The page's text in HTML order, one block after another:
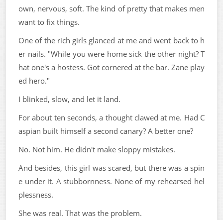
own, nervous, soft. The kind of pretty that makes men
want to fix things.
One of the rich girls glanced at me and went back to h
er nails. "While you were home sick the other night? T
hat one's a hostess. Got cornered at the bar. Zane play
ed hero."
I blinked, slow, and let it land.
For about ten seconds, a thought clawed at me. Had C
aspian built himself a second canary? A better one?
No. Not him. He didn't make sloppy mistakes.
And besides, this girl was scared, but there was a spin
e under it. A stubbornness. None of my rehearsed hel
plessness.
She was real. That was the problem.